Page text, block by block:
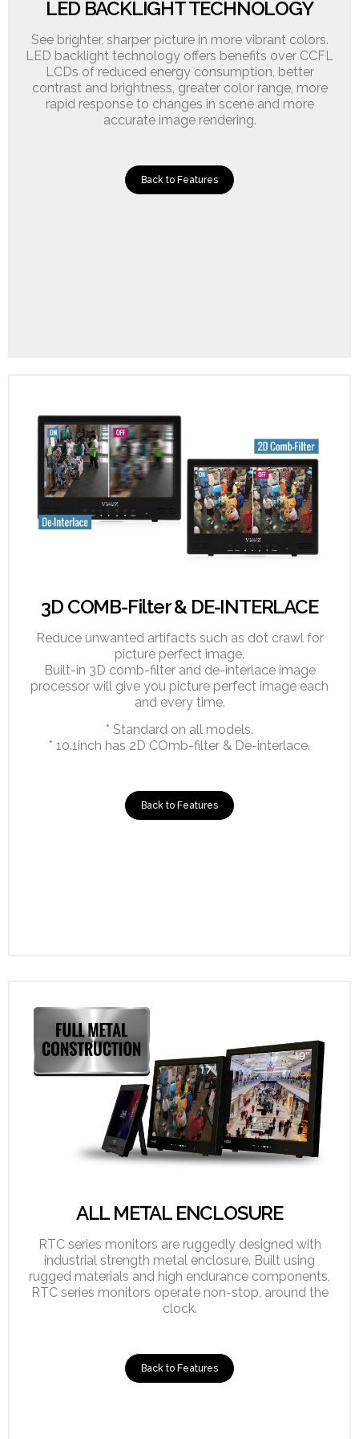
LED BACKLIGHT TECHNOLOGY
See brighter, sharper picture in more vibrant colors.
LED backlight technology offers benefits over CCFL
LCDs of reduced energy consumption, better
contrast and brightness, greater color range, more
rapid response to changes in scene and more
accurate image rendering.
Back to Features
3D COMB-Filter & DE-INTERLACE
Reduce unwanted artifacts such as dot crawl for
picture perfect image.
Built-in 3D comb-filter and de-interlace image
processor will give you picture perfect image each
and every time.
* Standard on all models.
* 10.1inch has 2D COmb-filter & De-interlace.
Back to Features
ALL METAL ENCLOSURE
RTC series monitors are ruggedly designed with
industrial strength metal enclosure. Built using
rugged materials and high endurance components,
RTC series monitors operate non-stop, around the
clock.
Back to Features